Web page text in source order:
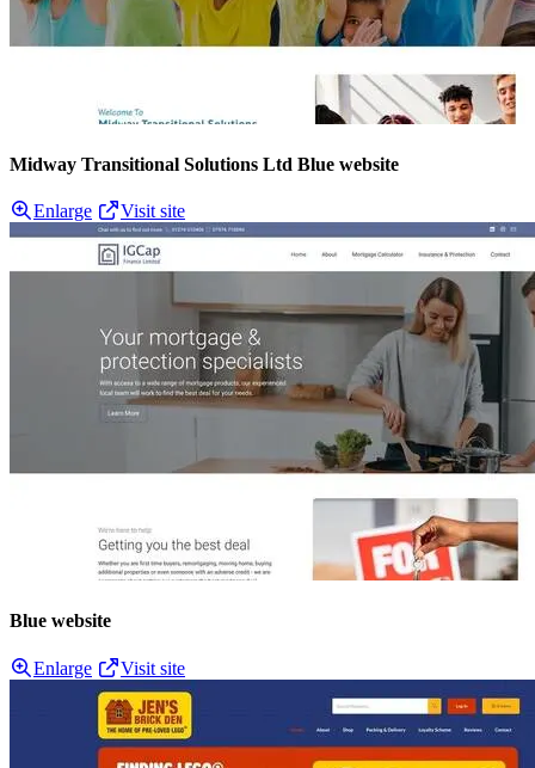
Midway Transitional Solutions Ltd Blue website
Enlarge Visit site
Blue website
Enlarge Visit site